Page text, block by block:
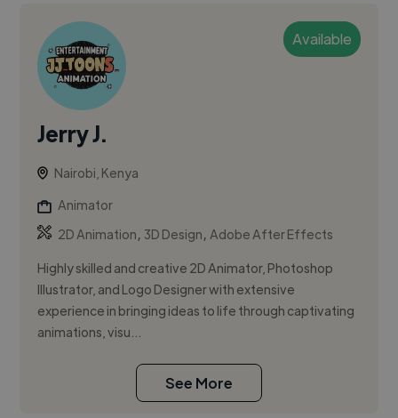
Available
Jerry J.
Nairobi, Kenya
Animator
2D Animation, 3D Design,Adobe After Effects
Highly skilled and creative 2D Animator, Photoshop
Illustrator, and Logo Designer with extensive
experience in bringing ideas to life through captivating
animations, visu...
See More